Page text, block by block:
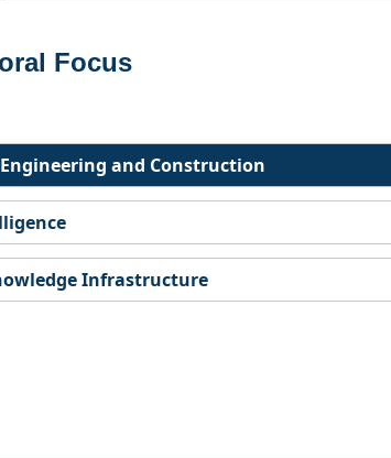
Focus
and Construction
Infrastructure